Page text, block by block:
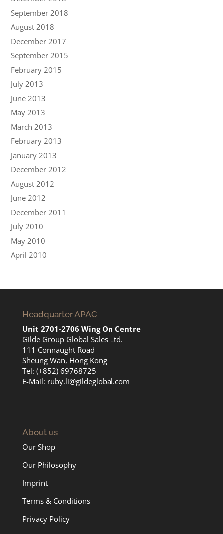
September 2018
August 2018
December 2017
September 2015
February 2015
July 2013
June 2013
May 2013
March 2013
February 2013
January 2013
December 2012
August 2012
June 2012
December 2011
July 2010
May 2010
April 2010
Headquarter APAC
Unit 2701-2706 Wing On Centre
Gilde Group Global Sales Ltd.
111 Connaught Road
Sheung Wan, Hong Kong
Tel: (+852) 69768725
E-Mail: ruby.li@gildeglobal.com
About us
Our Shop
Our Philosophy
Imprint
Terms & Conditions
Privacy Policy